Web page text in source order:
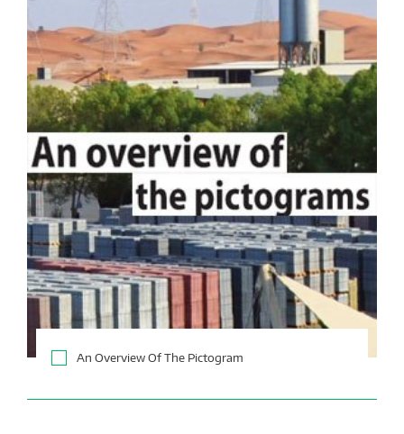
An Overview Of The Pictogram